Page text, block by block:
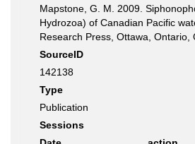
Mapstone, G. M. 2009.
Hydrozoa) of Canadian Pacific
Research Press, Ottawa, Ontario,
SourceID
142138
Type
Publication
Sessions